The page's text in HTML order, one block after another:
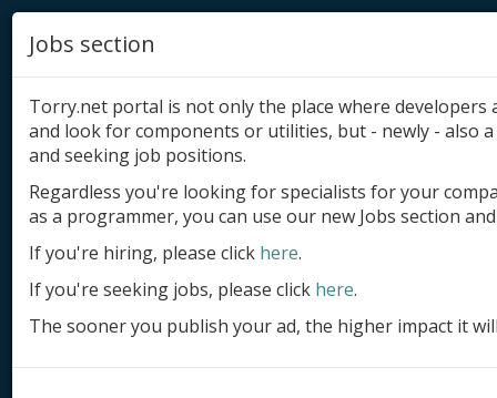
Add product
Submit site
Submit ad
Log in
Jobs section
Torry.net portal is not only the place where
and look for components or utilities, but - newly - also
and seeking job positions.
Regardless you're looking for specialists for your
as a programmer, you can use our new Jobs section
If you're hiring, please click here.
If you're seeking jobs, please click here.
The sooner you publish your ad, the higher impact it